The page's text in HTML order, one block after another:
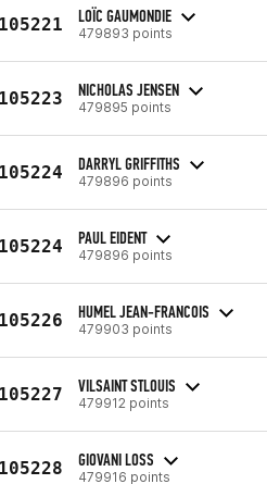
LOÏC GAUMONDIE
479893 points
NICHOLAS JENSEN
479895 points
DARRYL GRIFFITHS
479896 points
PAUL EIDENT
479896 points
HUMEL JEAN-FRANCOIS
479903 points
VILSAINT STLOUIS
479912 points
GIOVANI LOSS
479916 points